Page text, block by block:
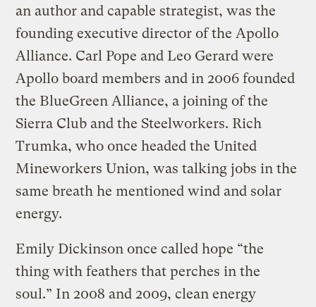
an author and capable strategist, was the
founding executive director of the Apollo
Alliance. Carl Pope and Leo Gerard were
Apollo board members and in 2006 founded
the BlueGreen Alliance, a joining of the
Sierra Club and the Steelworkers. Rich
Trumka, who once headed the United
Mineworkers Union, was talking jobs in the
same breath he mentioned wind and solar
energy.
Emily Dickinson once called hope “the
thing with feathers that perches in the
soul.” In 2008 and 2009, clean energy